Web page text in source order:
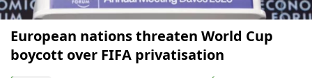
European nations threaten World Cup
boycott over FIFA privatisation